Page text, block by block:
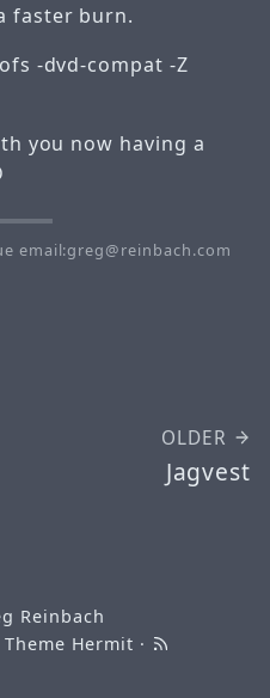
faster burn.
-dvd-compat -Z
you now having a
email:greg@reinbach.com
OLDER
Jagvest
Reinbach
Theme Hermit ·